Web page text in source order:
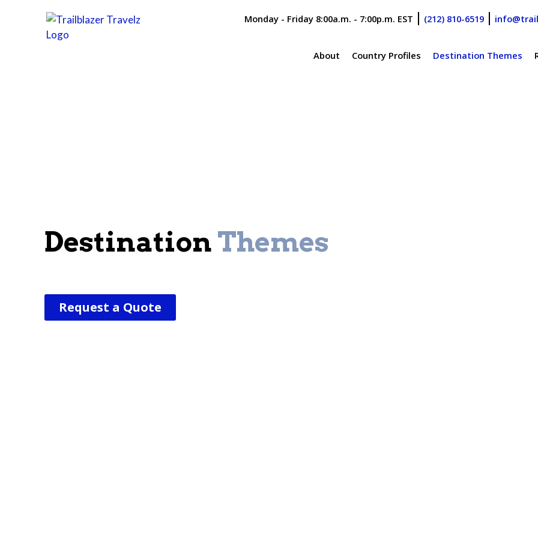
Monday - Friday 8:00a.m. - 7:00p.m. EST (212) 810-6519
About Country Profiles Destination Themes
Destination Themes
Request a Quote